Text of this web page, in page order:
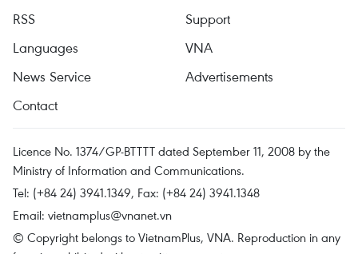
RSS
Support
Languages
VNA
News Service
Advertisements
Contact
Licence No. 1374/GP-BTTTT dated September 11, 2008 by the
Ministry of Information and Communications.
Tel: (+84 24) 3941.1349, Fax: (+84 24) 3941.1348
Email: vietnamplus@vnanet.vn
© Copyright belongs to VietnamPlus, VNA. Reproduction in any